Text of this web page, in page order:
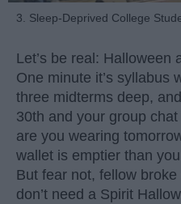
3. Sleep-Deprived College
Let’s be real: Halloween
One minute it’s syllabus
three midterms deep,
30th and your group
are you wearing
wallet is emptier than
But fear not, fellow
don’t need a Spirit